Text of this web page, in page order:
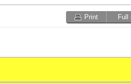
Print Full